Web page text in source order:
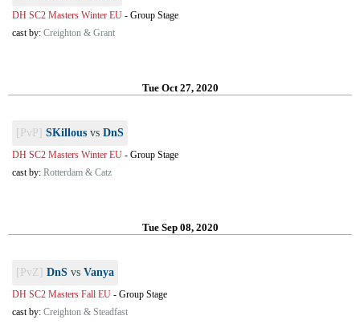
DH SC2 Masters Winter EU - Group Stage
cast by: Creighton & Grant
Tue Oct 27, 2020
[PvP] SKillous vs DnS
DH SC2 Masters Winter EU - Group Stage
cast by: Rotterdam & Catz
Tue Sep 08, 2020
[PvZ] DnS vs Vanya
DH SC2 Masters Fall EU - Group Stage
cast by: Creighton & Steadfast